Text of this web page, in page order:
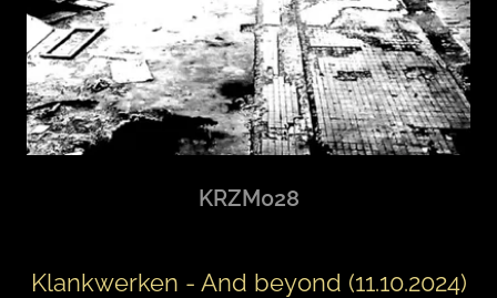
KRZM028
Klankwerken - And beyond (11.10.2024)